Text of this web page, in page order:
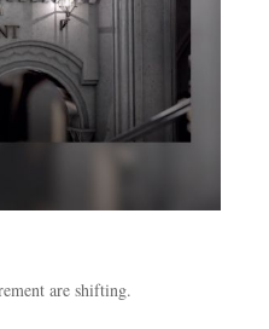
are shifting.